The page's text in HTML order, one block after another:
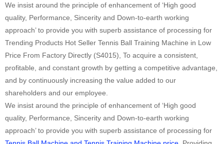
We insist around the principle of enhancement of ‘High good
quality, Performance, Sincerity and Down-to-earth working
approach’ to provide you with superb assistance of processing for
Trending Products Hot Seller Tennis Ball Training Machine in Low
Price From Factory Directly (S4015), To acquire a consistent,
profitable, and constant growth by getting a competitive advantage,
and by continuously increasing the value added to our
shareholders and our employee.
We insist around the principle of enhancement of ‘High good
quality, Performance, Sincerity and Down-to-earth working
approach’ to provide you with superb assistance of processing for